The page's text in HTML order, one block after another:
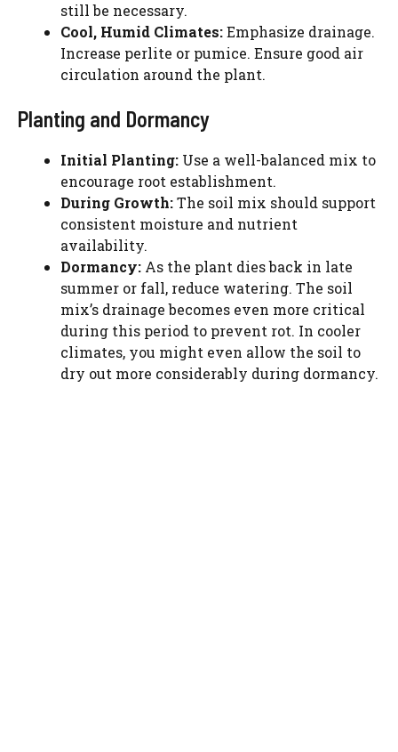
still be necessary.
Cool, Humid Climates:Emphasize drainage.
Increase perlite or pumice. Ensure good air
circulation around the plant.
Planting and Dormancy
Initial Planting: Use a well-balanced mix to
encourage root establishment.
During Growth:The soil mix should support
consistent moisture and nutrient
availability.
Dormancy: As the plant dies back in late
summer or fall, reduce watering. The soil
mix’s drainage becomes even more critical
during this period to prevent rot. In cooler
climates, you might even allow the soil to
dry out more considerably during dormancy.